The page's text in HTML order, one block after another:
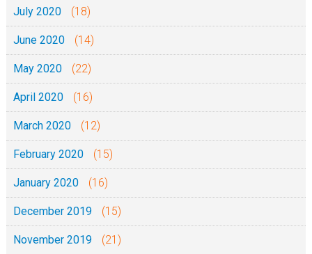
July 2020 (18)
June 2020 (14)
May 2020 (22)
April 2020 (16)
March 2020 (12)
February 2020 (15)
January 2020 (16)
December 2019 (15)
November 2019 (21)